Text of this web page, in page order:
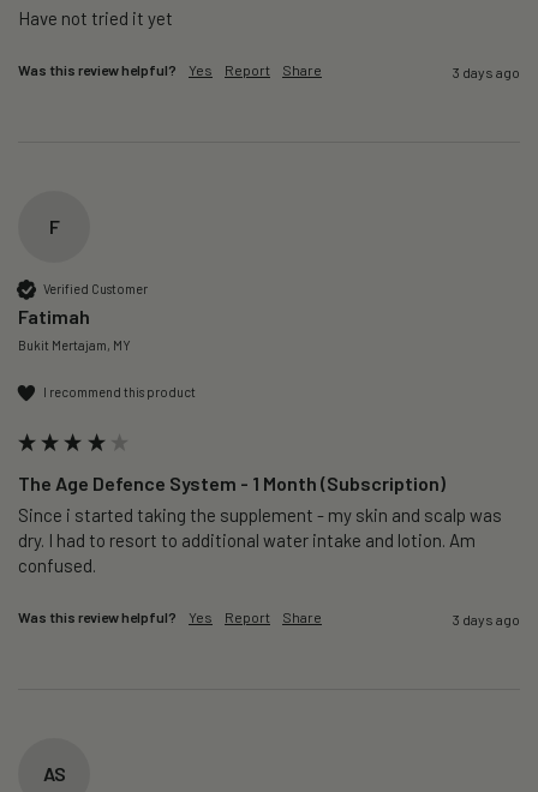
Was this review helpful? Yes Report Share 3 days ago
F
Verified Customer
Fatimah
Bukit Mertajam, MY
I recommend this product
The Age Defence System - 1 Month (Subscription)
Since i started taking the supplement - my skin and scalp was
dry. I had to resort to additional water intake and lotion. Am
confused.
Was this review helpful? Yes Report Share 3 days ago
AS